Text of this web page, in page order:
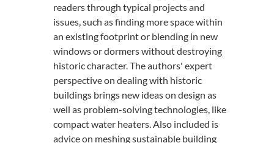
readers through typical projects and
issues, such as finding more space within
an existing footprint or blending in new
windows or dormers without destroying
historic character. The authors' expert
perspective on dealing with historic
buildings brings new ideas on design as
well as problem-solving technologies, like
compact water heaters. Also included is
advice on meshing sustainable building